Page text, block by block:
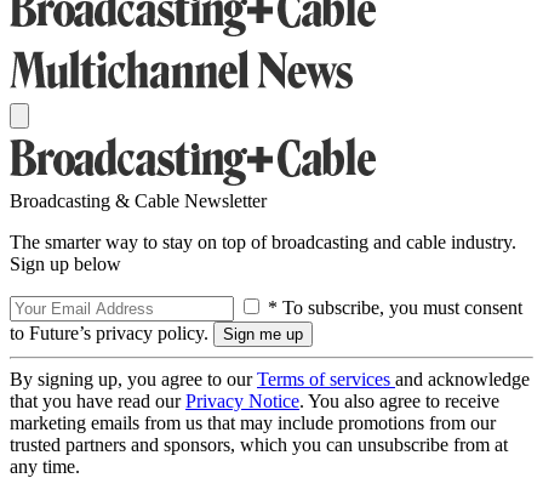
Broadcasting & Cable Newsletter
The smarter way to stay on top of broadcasting and cable industry.
Sign up below
* To subscribe, you must consent
to Future’s privacy policy.
By signing up, you agree to ourTerms of services and acknowledge
that you have read ourPrivacy Notice. You also agree to receive
marketing emails from us that may include promotions from our
trusted partners and sponsors, which you can unsubscribe from at
any time.